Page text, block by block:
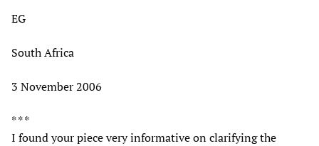
EG
South Africa
3 November 2006
* * *
I found your piece very informative on clarifying the